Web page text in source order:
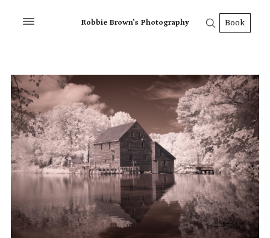
Robbie Brown's Photography Book